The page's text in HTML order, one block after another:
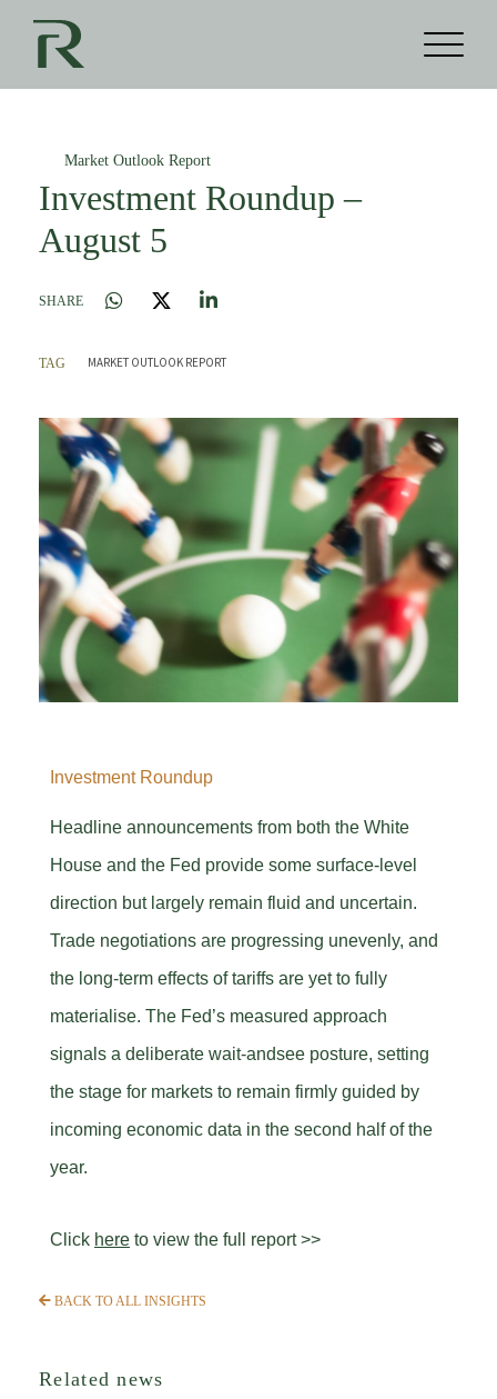
Investment Roundup –
August 5
SHARE
Market Outlook Report
TAG MARKET OUTLOOK REPORT
Investment Roundup
Headline announcements from both the White
House and the Fed provide some surface-level
direction but largely remain fluid and uncertain.
Trade negotiations are progressing unevenly, and
the long-term effects of tariffs are yet to fully
materialise. The Fed’s measured approach
signals a deliberate wait-andsee posture, setting
the stage for markets to remain firmly guided by
incoming economic data in the second half of the
year.
Click here to view the full report >>
BACK TO ALL INSIGHTS
Related news